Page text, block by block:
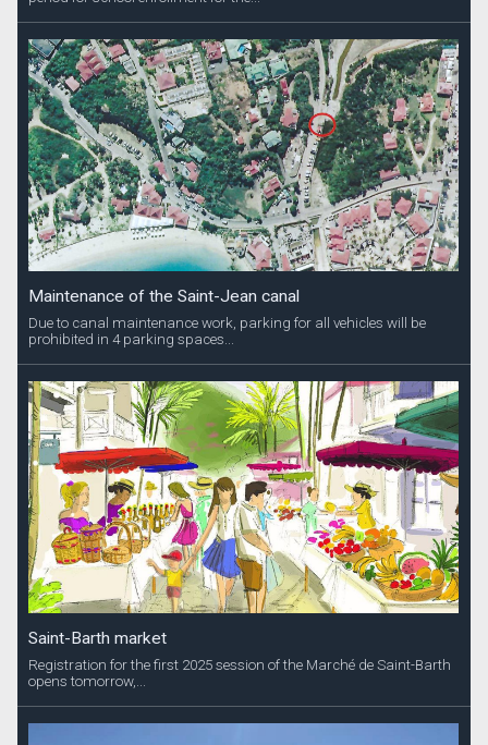
Maintenance of the Saint-Jean canal
Due to canal maintenance work, parking for all vehicles will be
prohibited in 4 parking spaces...
Saint-Barth market
Registration for the first 2025 session of the Marché de Saint-Barth
opens tomorrow,...